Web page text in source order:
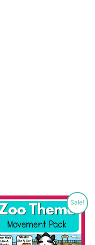
Sale!
Original
price
was:
$17.00.
Current
price
is:
$8.00.